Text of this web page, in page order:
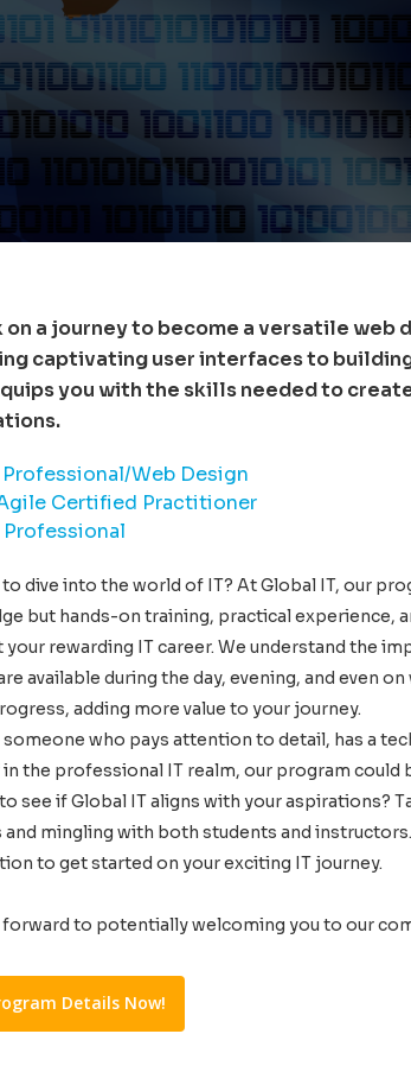
on a journey to become a versatile web
captivating user interfaces to
you with the skills needed to
Web Design
Certified Practitioner
Professional
dive into the world of IT? At Global IT, our
but hands-on training, practical experience,
your rewarding IT career. We understand the
available during the day, evening, and even
adding more value to your journey.
who pays attention to detail, has a
the professional IT realm, our program could
see if Global IT aligns with your aspirations?
mingling with both students and
to get started on your exciting IT journey.
to potentially welcoming you to our
Details Now!